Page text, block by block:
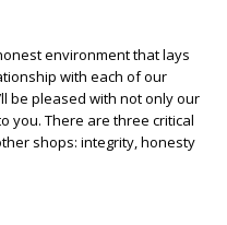
environment that lays
with each of our
be pleased with not only our
you. There are three critical
shops: integrity, honesty